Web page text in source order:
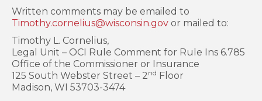
Written comments may be emailed to
Timothy.cornelius@wisconsin.gov or mailed to:
Timothy L. Cornelius,
Legal Unit – OCI Rule Comment for Rule Ins 6.785
Office of the Commissioner or Insurance
125 South Webster Street – 2nd Floor
Madison, WI 53703-3474